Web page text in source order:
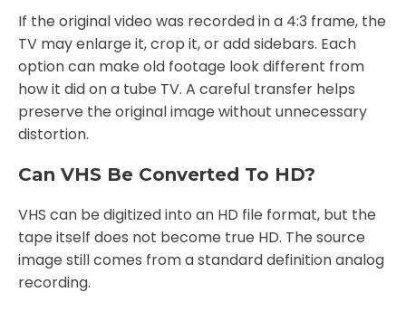
If the original video was recorded in a 4:3 frame, the
TV may enlarge it, crop it, or add sidebars. Each
option can make old footage look different from
how it did on a tube TV. A careful transfer helps
preserve the original image without unnecessary
distortion.
Can VHS Be Converted To HD?
VHS can be digitized into an HD file format, but the
tape itself does not become true HD. The source
image still comes from a standard definition analog
recording.